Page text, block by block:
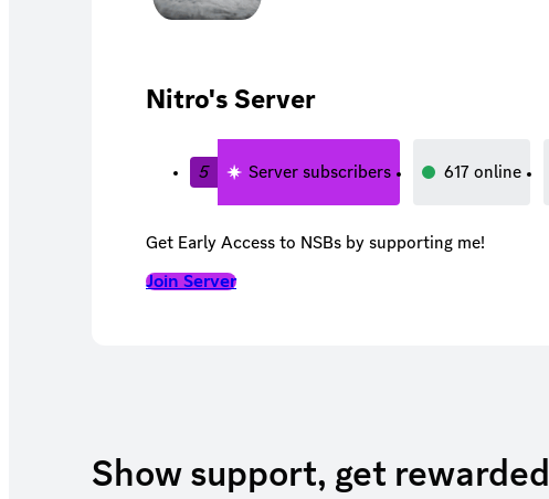
Nitro's Server
5 Server subscribers 617 online
Get Early Access to NSBs by supporting me!
Join Server
Show support, get rewarded